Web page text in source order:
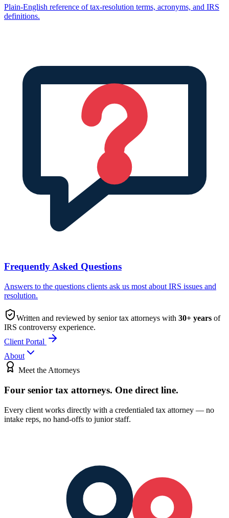
Plain-English reference of tax-resolution terms, acronyms, and IRS
definitions.
Frequently Asked Questions
Answers to the questions clients ask us most about IRS issues and
resolution.
Written and reviewed by senior tax attorneys with 30+ years of
IRS controversy experience.
Client Portal
About
Meet the Attorneys
Four senior tax attorneys. One direct line.
Every client works directly with a credentialed tax attorney — no
intake reps, no hand-offs to junior staff.